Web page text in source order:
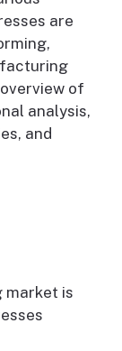
are
of
analysis,
and
market is